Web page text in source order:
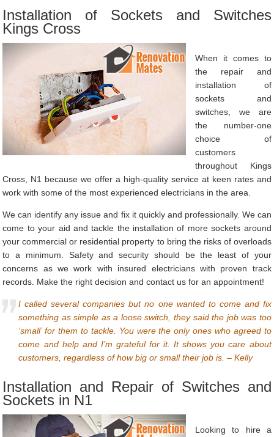
Installation of Sockets and Switches
Kings Cross
When it comes to
the repair and
installation of
sockets and
switches, we are
the number-one
choice of
customers
throughout Kings
Cross, N1 because we offer a high-quality service at keen rates and
work with some of the most experienced electricians in the area.
We can identify any issue and fix it quickly and professionally. We can
come to your aid and tackle the installation of more sockets around
your commercial or residential property to bring the risks of overloads
to a minimum. Safety and security should be the least of your
concerns as we work with insured electricians with proven track
records. Make the right decision and contact us for an appointment!
I called several companies but no one wanted to come and fix
something as simple as a loose switch, they said the job was too
‘small’ for them to tackle. You were the only ones who agreed to
come and help and I’m grateful for it. It shows you care about
customers, regardless of how big or small their job is. – Kelly
Installation and Repair of Switches and
Sockets in N1
Looking to hire a